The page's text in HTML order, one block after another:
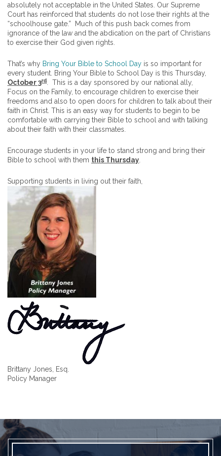
absolutely not acceptable in the United States. Our Supreme
Court has reinforced that students do not lose their rights at the
“schoolhouse gate.” Much of this push back comes from
ignorance of the law and the abdication on the part of Christians
to exercise their God given rights.
That’s why Bring Your Bible to School Day is so important for
every student. Bring Your Bible to School Day is this Thursday,
October 3rd
. This is a day sponsored by our national ally,
Focus on the Family, to encourage children to exercise their
freedoms and also to open doors for children to talk about their
faith in Christ. This is an easy way for students to begin to be
comfortable with carrying their Bible to school and with talking
about their faith with their classmates.
Encourage students in your life to stand strong and bring their
Bible to school with them this Thursday
Supporting students in living out their faith,
Brittany Jones, Esq.
Policy Manager